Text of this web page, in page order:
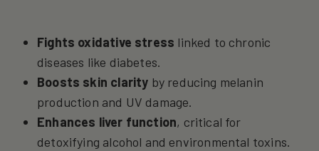
Fights oxidative stress linked to chronic
diseases like diabetes.
Boosts skin clarity by reducing melanin
production and UV damage.
Enhances liver function, critical for
detoxifying alcohol and environmental toxins.